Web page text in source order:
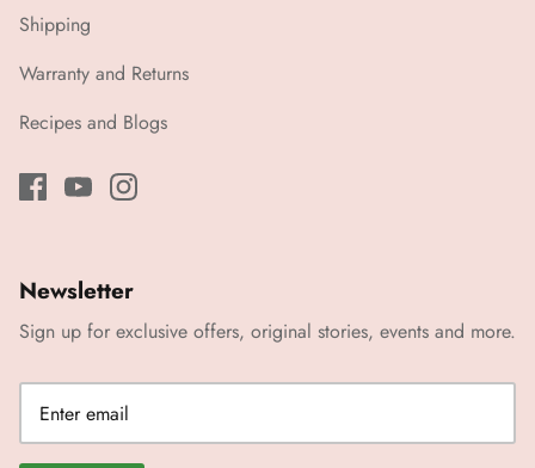
Shipping
Warranty and Returns
Recipes and Blogs
Newsletter
Sign up for exclusive offers, original stories, events and more.